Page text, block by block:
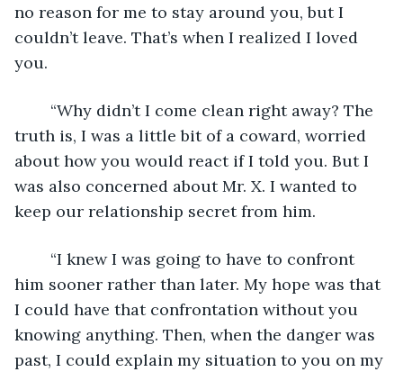
no reason for me to stay around you, but I
couldn’t leave. That’s when I realized I loved
you.
truth is, I was a little bit of a coward, worried
about how you would react if I told you. But I
was also concerned about Mr. X. I wanted to
keep our relationship secret from him.
him sooner rather than later. My hope was that
I could have that confrontation without you
knowing anything. Then, when the danger was
past, I could explain my situation to you on my